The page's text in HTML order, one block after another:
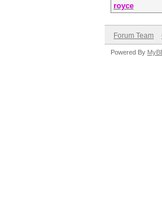
royce
Forum Team
Powered By